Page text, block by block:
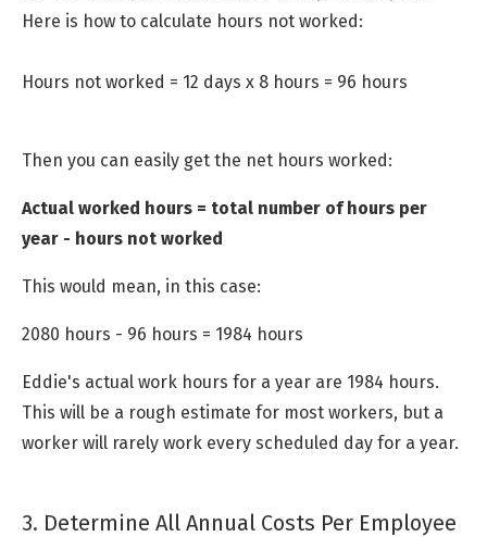
Here is how to calculate hours not worked:
Hours not worked = 12 days x 8 hours = 96 hours
Then you can easily get the net hours worked:
Actual worked hours = total number of hours per
year - hours not worked
This would mean, in this case:
2080 hours - 96 hours = 1984 hours
Eddie's actual work hours for a year are 1984 hours.
This will be a rough estimate for most workers, but a
worker will rarely work every scheduled day for a year.
3. Determine All Annual Costs Per Employee